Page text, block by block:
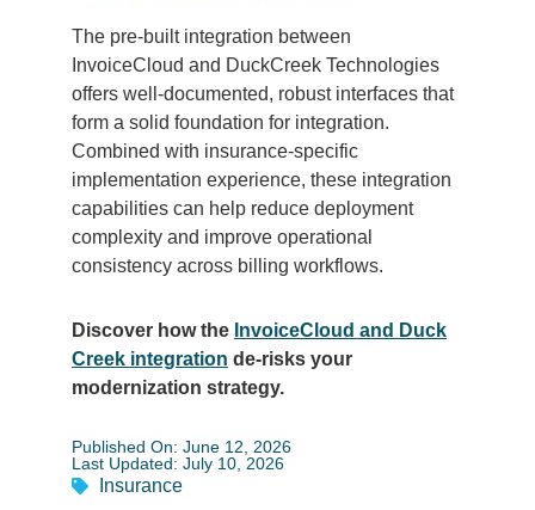
The pre-built integration between
InvoiceCloud and DuckCreek Technologies
offers well-documented, robust interfaces that
form a solid foundation for integration.
Combined with insurance-specific
implementation experience, these integration
capabilities can help reduce deployment
complexity and improve operational
consistency across billing workflows.
Discover how the InvoiceCloud and Duck
Creek integration de-risks your
modernization strategy.
Published On: June 12, 2026
Last Updated: July 10, 2026
Insurance